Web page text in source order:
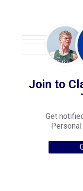
Join to
Get
Personal